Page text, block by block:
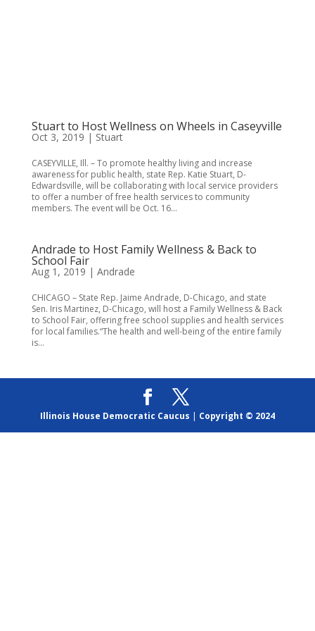
Stuart to Host Wellness on Wheels in Caseyville
Oct 3, 2019 | Stuart
CASEYVILLE, Ill. – To promote healthy living and increase
awareness for public health, state Rep. Katie Stuart, D-
Edwardsville, will be collaborating with local service providers
to offer a number of free health services to community
members. The event will be Oct. 16...
Andrade to Host Family Wellness & Back to
School Fair
Aug 1, 2019 | Andrade
CHICAGO – State Rep. Jaime Andrade, D-Chicago, and state
Sen. Iris Martinez, D-Chicago, will host a Family Wellness & Back
to School Fair, offering free school supplies and health services
for local families.“The health and well-being of the entire family
is...
Illinois House Democratic Caucus | Copyright © 2024